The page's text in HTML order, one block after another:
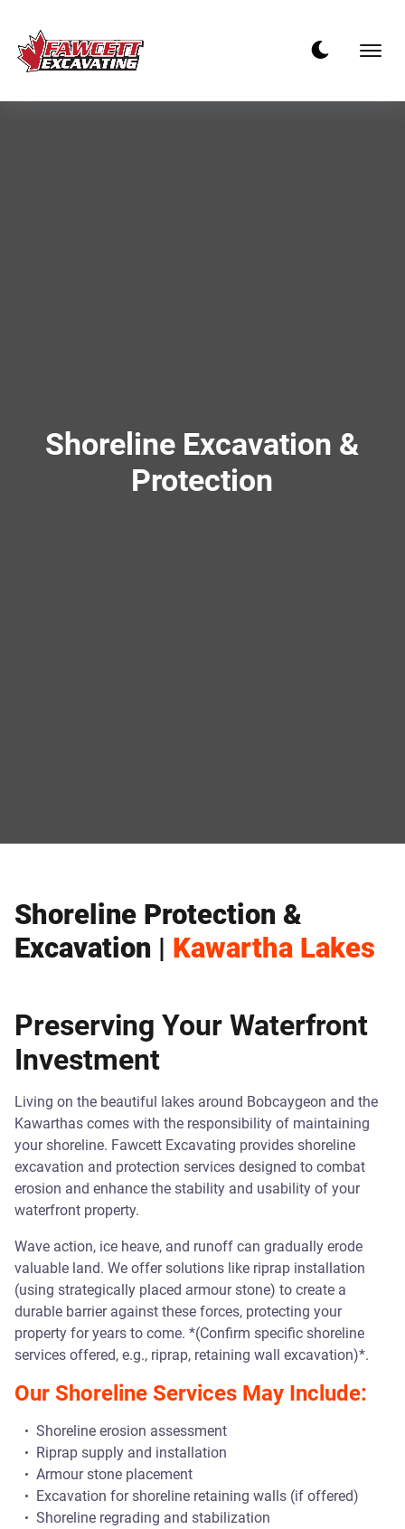
Shoreline Excavation &
Protection
Shoreline Protection &
Excavation | Kawartha Lakes
Preserving Your Waterfront
Investment
Living on the beautiful lakes around Bobcaygeon and the
Kawarthas comes with the responsibility of maintaining
your shoreline. Fawcett Excavating provides shoreline
excavation and protection services designed to combat
erosion and enhance the stability and usability of your
waterfront property.
Wave action, ice heave, and runoff can gradually erode
valuable land. We offer solutions like riprap installation
(using strategically placed armour stone) to create a
durable barrier against these forces, protecting your
property for years to come. *(Confirm specific shoreline
services offered, e.g., riprap, retaining wall excavation)*.
Our Shoreline Services May Include:
Shoreline erosion assessment
Riprap supply and installation
Armour stone placement
Excavation for shoreline retaining walls (if offered)
Shoreline regrading and stabilization